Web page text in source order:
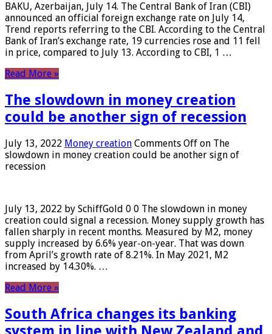
BAKU, Azerbaijan, July 14. The Central Bank of Iran (CBI)
announced an official foreign exchange rate on July 14,
Trend reports referring to the CBI. According to the Central
Bank of Iran’s exchange rate, 19 currencies rose and 11 fell
in price, compared to July 13. According to CBI, 1 …
Read More »
The slowdown in money creation
could be another sign of recession
July 13, 2022 Money creation Comments Off on The
slowdown in money creation could be another sign of
recession
July 13, 2022 by SchiffGold 0 0 The slowdown in money
creation could signal a recession. Money supply growth has
fallen sharply in recent months. Measured by M2, money
supply increased by 6.6% year-on-year. That was down
from April’s growth rate of 8.21%. In May 2021, M2
increased by 14.30%. …
Read More »
South Africa changes its banking